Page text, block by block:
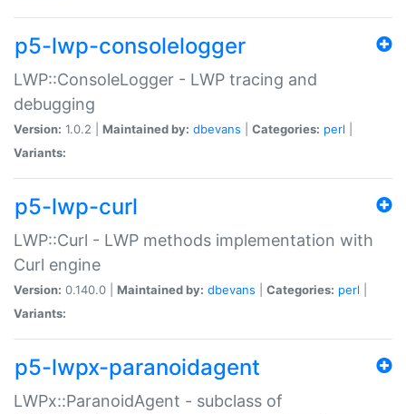
p5-lwp-consolelogger
LWP::ConsoleLogger - LWP tracing and
debugging
Version: 1.0.2 | Maintained by: dbevans Categories: perl
Variants:
p5-lwp-curl
LWP::Curl - LWP methods implementation with
Curl engine
Version: 0.140.0 | Maintained by: dbevans Categories: perl
Variants:
p5-lwpx-paranoidagent
LWPx::ParanoidAgent - subclass of